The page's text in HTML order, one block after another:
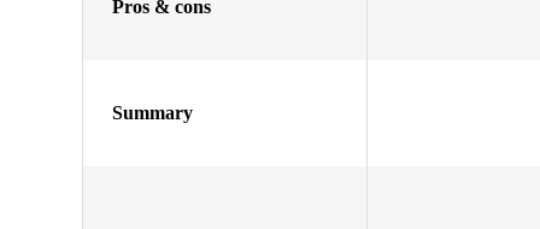
Pros & cons
Summary